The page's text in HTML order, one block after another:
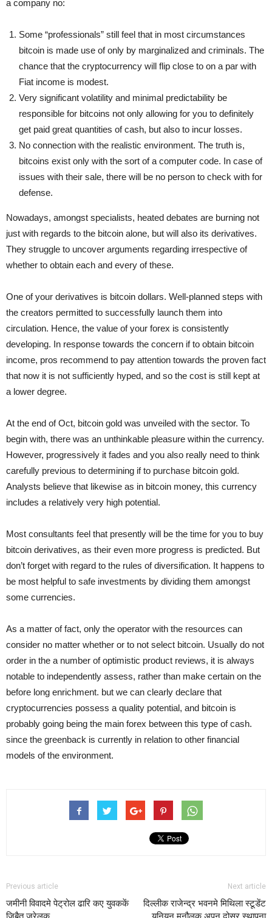
a company no:
Some “professionals” still feel that in most circumstances
bitcoin is made use of only by marginalized and criminals. The
chance that the cryptocurrency will flip close to on a par with
Fiat income is modest.
Very significant volatility and minimal predictability be
responsible for bitcoins not only allowing for you to definitely
get paid great quantities of cash, but also to incur losses.
No connection with the realistic environment. The truth is,
bitcoins exist only with the sort of a computer code. In case of
issues with their sale, there will be no person to check with for
defense.
Nowadays, amongst specialists, heated debates are burning not
just with regards to the bitcoin alone, but will also its derivatives.
They struggle to uncover arguments regarding irrespective of
whether to obtain each and every of these.
One of your derivatives is bitcoin dollars. Well-planned steps with
the creators permitted to successfully launch them into
circulation. Hence, the value of your forex is consistently
developing. In response towards the concern if to obtain bitcoin
income, pros recommend to pay attention towards the proven fact
that now it is not sufficiently hyped, and so the cost is still kept at
a lower degree.
At the end of Oct, bitcoin gold was unveiled with the sector. To
begin with, there was an unthinkable pleasure within the currency.
However, progressively it fades and you also really need to think
carefully previous to determining if to purchase bitcoin gold.
Analysts believe that likewise as in bitcoin money, this currency
includes a relatively very high potential.
Most consultants feel that presently will be the time for you to buy
bitcoin derivatives, as their even more progress is predicted. But
don’t forget with regard to the rules of diversification. It happens to
be most helpful to safe investments by dividing them amongst
some currencies.
As a matter of fact, only the operator with the resources can
consider no matter whether or to not select bitcoin. Usually do not
order in the a number of optimistic product reviews, it is always
notable to independently assess, rather than make certain on the
before long enrichment. but we can clearly declare that
cryptocurrencies possess a quality potential, and bitcoin is
probably going being the main forex between this type of cash.
since the greenback is currently in relation to other financial
models of the environment.
Previous article
जमीनी विवादमे पेट्रोल ढारि कए युवककें
Next article
दिल्लीक राजेन्द्र भवनमे मिथिला स्टूडेंट